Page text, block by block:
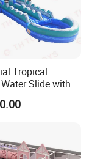
to do!
from our
Tropical
Slide with